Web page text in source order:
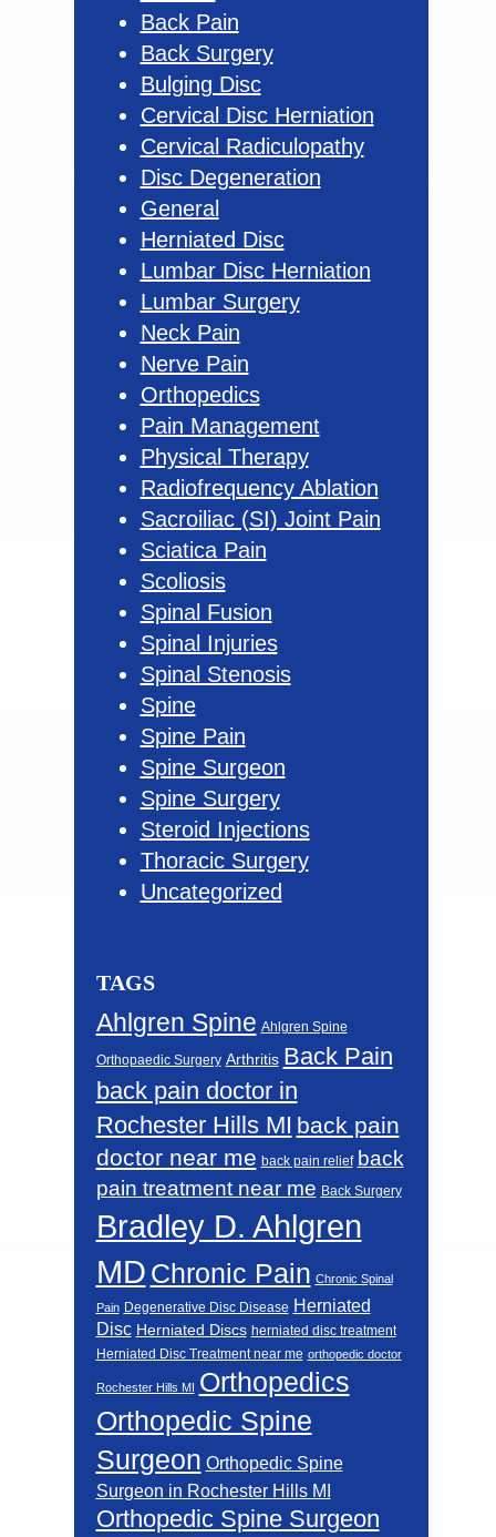
Back Pain
Back Surgery
Bulging Disc
Cervical Disc Herniation
Cervical Radiculopathy
Disc Degeneration
General
Herniated Disc
Lumbar Disc Herniation
Lumbar Surgery
Neck Pain
Nerve Pain
Orthopedics
Pain Management
Physical Therapy
Radiofrequency Ablation
Sacroiliac (SI) Joint Pain
Sciatica Pain
Scoliosis
Spinal Fusion
Spinal Injuries
Spinal Stenosis
Spine
Spine Pain
Spine Surgeon
Spine Surgery
Steroid Injections
Thoracic Surgery
Uncategorized
TAGS
Ahlgren Spine Ahlgren Spine
Orthopaedic Surgery Arthritis Back Pain
back pain doctor in
Rochester Hills MI back pain
doctor near me back pain relief back
pain treatment near me Back Surgery
Bradley D. Ahlgren
MD Chronic Pain Chronic Spinal
Pain Degenerative Disc Disease Herniated
Disc Herniated Discs herniated disc treatment
Herniated Disc Treatment near me orthopedic doctor
Rochester Hills MI Orthopedics
Orthopedic Spine
Surgeon Orthopedic Spine
Surgeon in Rochester Hills MI
Orthopedic Spine Surgeon